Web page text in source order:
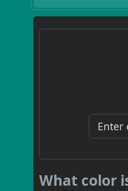
What color